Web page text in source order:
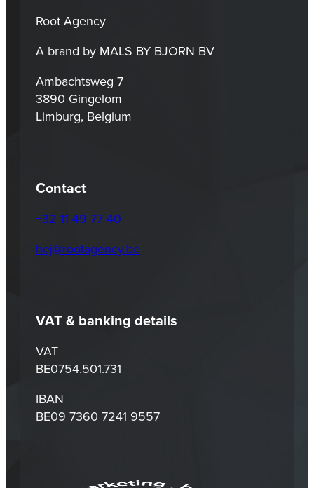
Root Agency
A brand by MALS BY BJORN BV
Ambachtsweg 7
3890 Gingelom
Limburg, Belgium
Contact
+32 11 49 77 40
hej@rootagency.be
VAT & banking details
VAT
BE0754.501.731
IBAN
BE09 7360 7241 9557